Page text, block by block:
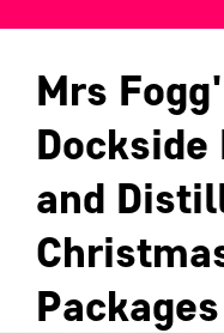
Mrs
and
Packages